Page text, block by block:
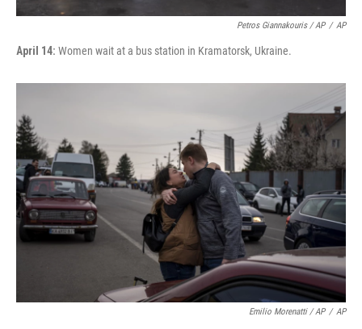
Petros Giannakouris / AP / AP
April 14: Women wait at a bus station in Kramatorsk, Ukraine.
Emilio Morenatti / AP / AP